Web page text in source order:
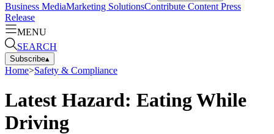
Business MediaMarketing SolutionsContribute Content Press
Release
MENU
SEARCH
Subscribe▴
Home>Safety & Compliance
Latest Hazard: Eating While
Driving